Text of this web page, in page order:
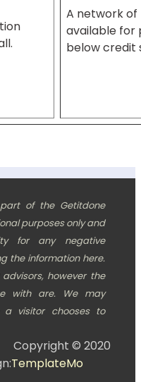
A network of
available for
below credit
of the Getitdone
purposes only and
for any negative
the information here.
however the
with are. We may
a visitor chooses to
Copyright © 2020
TemplateMo